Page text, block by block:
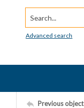
Search...
Advanced search
Previous object